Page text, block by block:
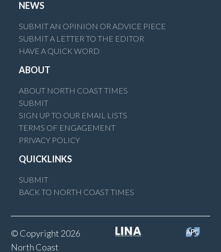
NEWS
SUBMIT AN OPINION OR ADVICE PIECE
SUBMIT A LETTER TO THE EDITOR
HAVE A QUICK WORD
ABOUT
ABOUT NORTH COAST TIMES
SUBMIT
SIGN UP TO OUR EMAIL LISTS
TERMS OF ENGAGEMENT
PRIVACY POLICY
QUICKLINKS
SUBMIT
BACK TO NORTH COAST TIMES
© Copyright 2026
North Coast